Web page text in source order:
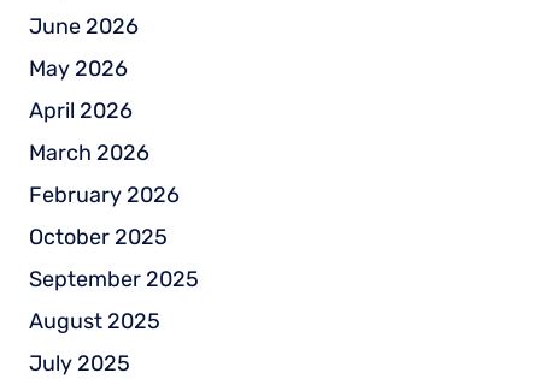
June 2026
May 2026
April 2026
March 2026
February 2026
October 2025
September 2025
August 2025
July 2025